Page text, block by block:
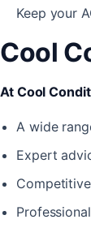
Keep your
Cool
At Cool
A wide
Expert